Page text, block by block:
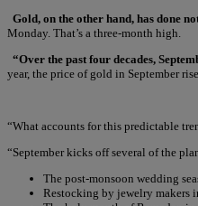
Gold, on the other hand, has done
Monday. That’s a three-month high.
“Over the past four decades,
year, the price of gold in September
“What accounts for this predictable
“September kicks off several of the
The post-monsoon wedding
Restocking by jewelry makers